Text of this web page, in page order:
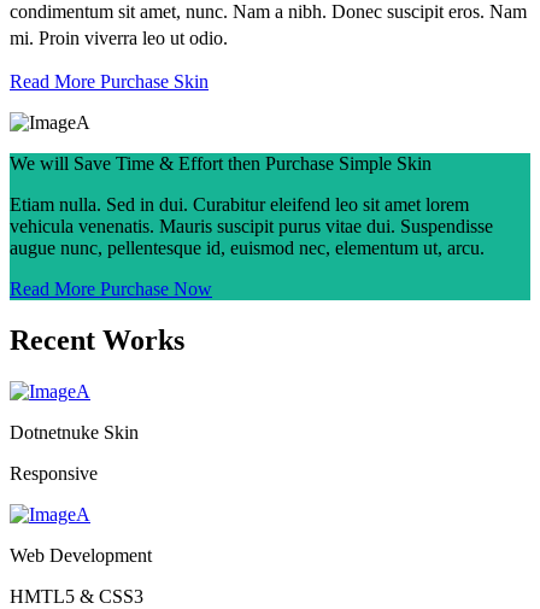
condimentum sit amet, nunc. Nam a nibh. Donec suscipit eros. Nam
mi. Proin viverra leo ut odio.
Read More Purchase Skin
We will Save Time & Effort then Purchase Simple Skin
Etiam nulla. Sed in dui. Curabitur eleifend leo sit amet lorem
vehicula venenatis. Mauris suscipit purus vitae dui. Suspendisse
augue nunc, pellentesque id, euismod nec, elementum ut, arcu.
Read More Purchase Now
Recent Works
Dotnetnuke Skin
Responsive
Web Development
HMTL5 & CSS3